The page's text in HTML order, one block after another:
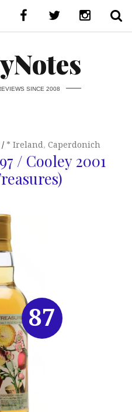
SINCE 2008
* Ireland,Caperdonich
/ Cooley 2001
87